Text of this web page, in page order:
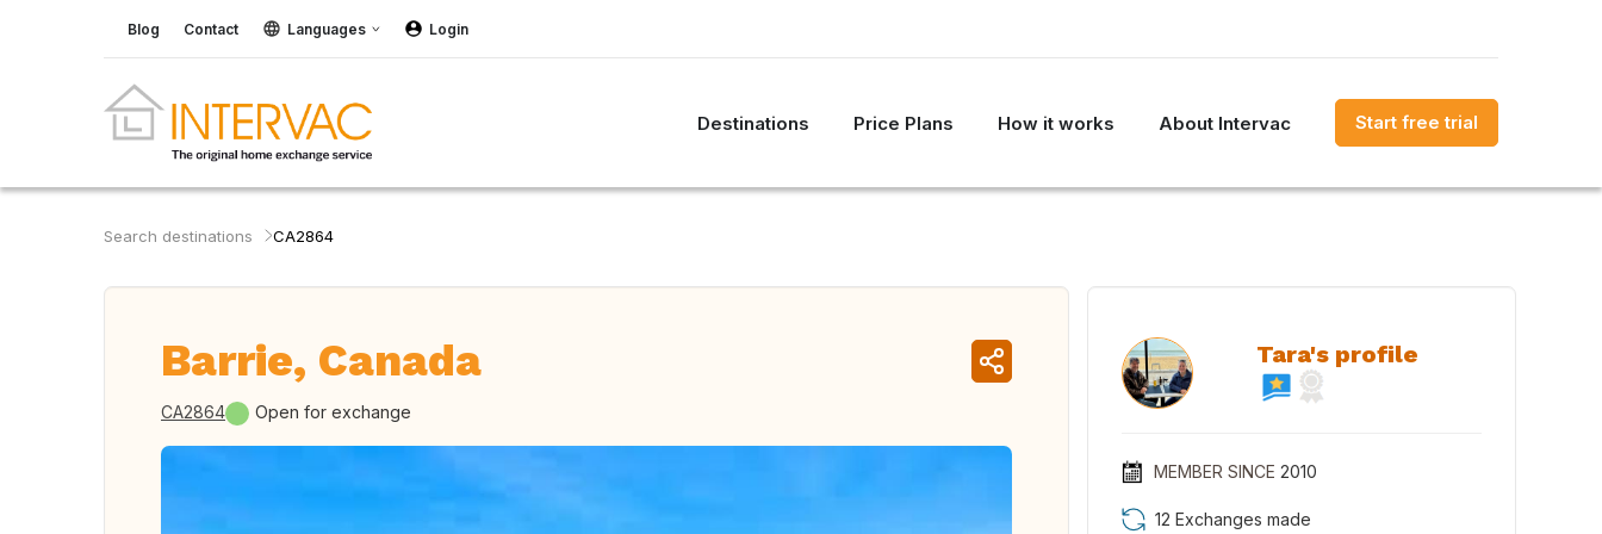
Blog Contact Languages Login
Destinations Price Plans How it works About Intervac Start free trial
Search destinations CA2864
Barrie, Canada
CA2864 Open for exchange
Tara's profile
MEMBER SINCE 2010
12 Exchanges made